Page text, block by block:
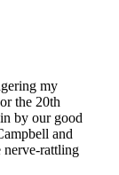
my
the 20th
by our good
and
nerve-rattling